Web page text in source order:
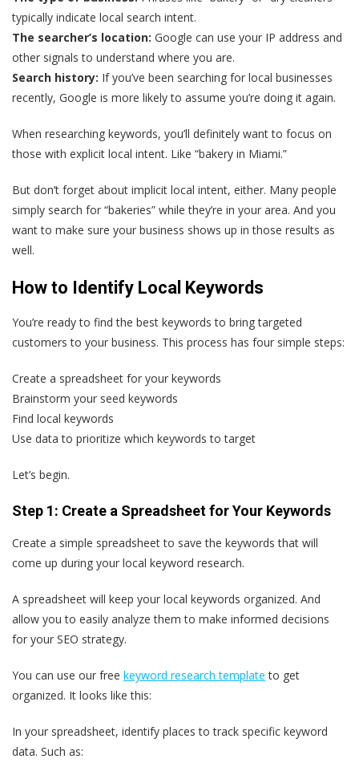
typically indicate local search intent.
The searcher’s location: Google can use your IP address and
other signals to understand where you are.
Search history: If you’ve been searching for local businesses
recently, Google is more likely to assume you’re doing it again.
When researching keywords, you’ll definitely want to focus on
those with explicit local intent. Like “bakery in Miami.”
But don’t forget about implicit local intent, either. Many people
simply search for “bakeries” while they’re in your area. And you
want to make sure your business shows up in those results as
well.
How to Identify Local Keywords
You’re ready to find the best keywords to bring targeted
customers to your business. This process has four simple steps:
Create a spreadsheet for your keywords
Brainstorm your seed keywords
Find local keywords
Use data to prioritize which keywords to target
Let’s begin.
Step 1: Create a Spreadsheet for Your Keywords
Create a simple spreadsheet to save the keywords that will
come up during your local keyword research.
A spreadsheet will keep your local keywords organized. And
allow you to easily analyze them to make informed decisions
for your SEO strategy.
You can use our free keyword research template to get
organized. It looks like this:
In your spreadsheet, identify places to track specific keyword
data. Such as: